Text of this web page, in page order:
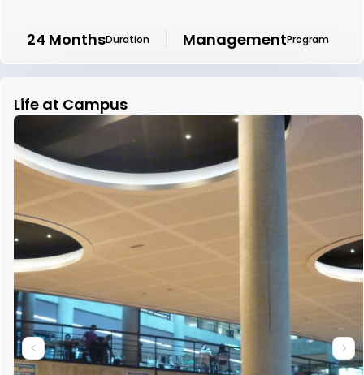
24 MonthsDuration ManagementProgram
Life at Campus